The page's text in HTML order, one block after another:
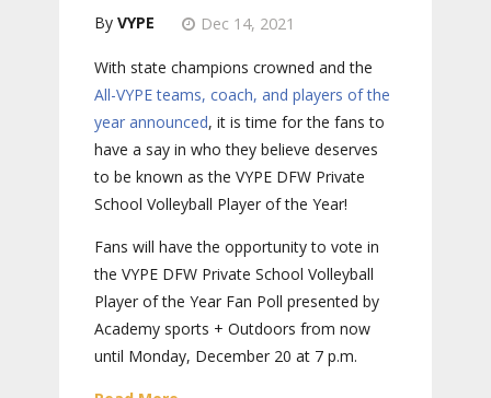
VYPE Dec 14, 2021
With state champions crowned and the
All-VYPE teams, coach, and players of the
year announced, it is time for the fans to
have a say in who they believe deserves
to be known as the VYPE DFW Private
School Volleyball Player of the Year!
Fans will have the opportunity to vote in
the VYPE DFW Private School Volleyball
Player of the Year Fan Poll presented by
Academy sports + Outdoors from now
until Monday, December 20 at 7 p.m.